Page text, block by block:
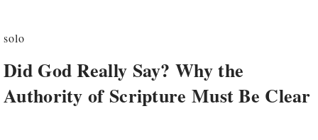
solo
Did God Really Say? Why the
Authority of Scripture Must Be Clear